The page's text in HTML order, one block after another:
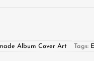
Album Cover Art Tags: